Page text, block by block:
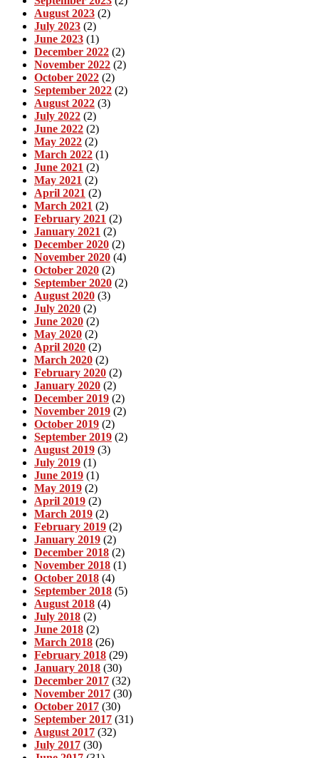
August 2023 (2)
July 2023 (2)
June 2023 (1)
December 2022 (2)
November 2022 (2)
October 2022 (2)
September 2022 (2)
August 2022 (3)
July 2022 (2)
June 2022 (2)
May 2022 (2)
March 2022 (1)
June 2021 (2)
May 2021 (2)
April 2021 (2)
March 2021 (2)
February 2021 (2)
January 2021 (2)
December 2020 (2)
November 2020 (4)
October 2020 (2)
September 2020 (2)
August 2020 (3)
July 2020 (2)
June 2020 (2)
May 2020 (2)
April 2020 (2)
March 2020 (2)
February 2020 (2)
January 2020 (2)
December 2019 (2)
November 2019 (2)
October 2019 (2)
September 2019 (2)
August 2019 (3)
July 2019 (1)
June 2019 (1)
May 2019 (2)
April 2019 (2)
March 2019 (2)
February 2019 (2)
January 2019 (2)
December 2018 (2)
November 2018 (1)
October 2018 (4)
September 2018 (5)
August 2018 (4)
July 2018 (2)
June 2018 (2)
March 2018 (26)
February 2018 (29)
January 2018 (30)
December 2017 (32)
November 2017 (30)
October 2017 (30)
September 2017 (31)
August 2017 (32)
July 2017 (30)